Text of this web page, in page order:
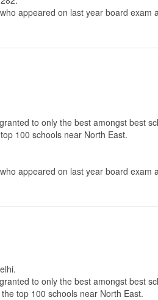
appeared on last year board exam
to only the best amongst best
100 schools near North East.
appeared on last year board exam
to only the best amongst best
top 100 schools near North East.